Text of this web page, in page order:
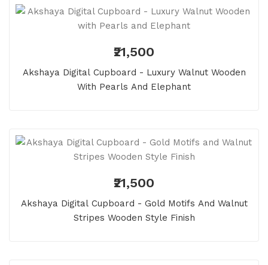
₹21,500
Akshaya Digital Cupboard - Luxury Walnut Wooden
With Pearls And Elephant
₹21,500
Akshaya Digital Cupboard - Gold Motifs And Walnut
Stripes Wooden Style Finish